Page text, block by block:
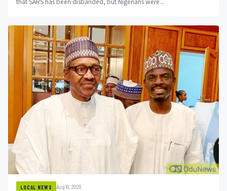
LOCAL NEWS Aug 10, 2020